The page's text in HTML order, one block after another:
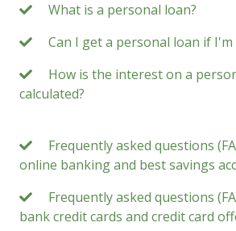
What is a personal loan?
Can I get a personal loan if
How is the interest on a
calculated?
Frequently asked questions
online banking and best savings
Frequently asked questions
bank credit cards and credit card